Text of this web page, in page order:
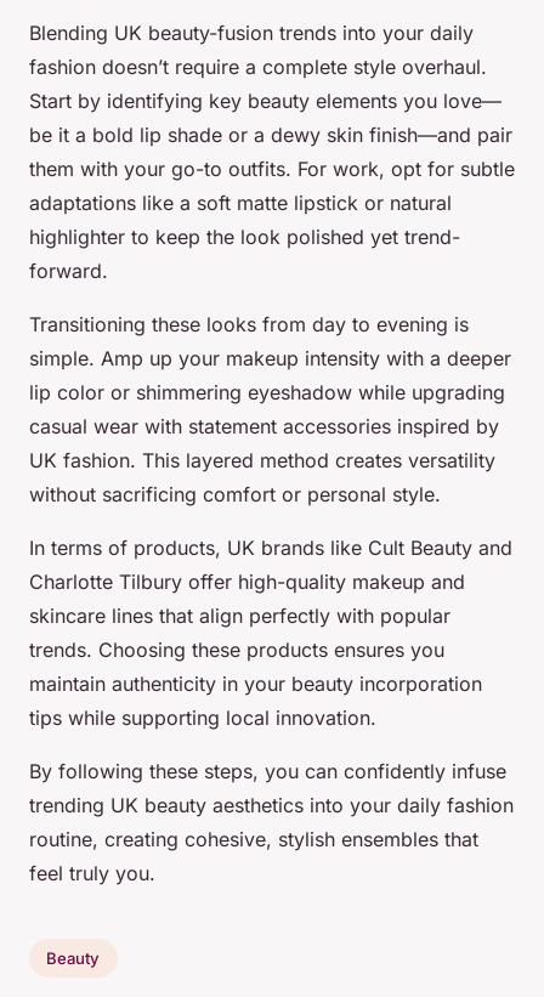
Blending UK beauty-fusion trends into your daily
fashion doesn’t require a complete style overhaul.
Start by identifying key beauty elements you love—
be it a bold lip shade or a dewy skin finish—and pair
them with your go-to outfits. For work, opt for subtle
adaptations like a soft matte lipstick or natural
highlighter to keep the look polished yet trend-
forward.
Transitioning these looks from day to evening is
simple. Amp up your makeup intensity with a deeper
lip color or shimmering eyeshadow while upgrading
casual wear with statement accessories inspired by
UK fashion. This layered method creates versatility
without sacrificing comfort or personal style.
In terms of products, UK brands like Cult Beauty and
Charlotte Tilbury offer high-quality makeup and
skincare lines that align perfectly with popular
trends. Choosing these products ensures you
maintain authenticity in your beauty incorporation
tips while supporting local innovation.
By following these steps, you can confidently infuse
trending UK beauty aesthetics into your daily fashion
routine, creating cohesive, stylish ensembles that
feel truly you.
Beauty